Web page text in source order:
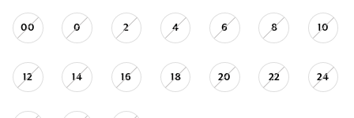
00 0 2 4 6 8 10
12 14 16 18 20 22 24